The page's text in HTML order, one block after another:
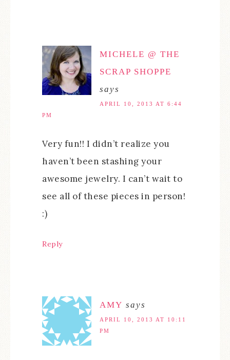
MICHELE @ THE
SCRAP SHOPPE
says
APRIL 10, 2013 AT 6:44
PM
Very fun!! I didn’t realize you
haven’t been stashing your
awesome jewelry. I can’t wait to
see all of these pieces in person!
:)
Reply
AMY says
APRIL 10, 2013 AT 10:11
PM